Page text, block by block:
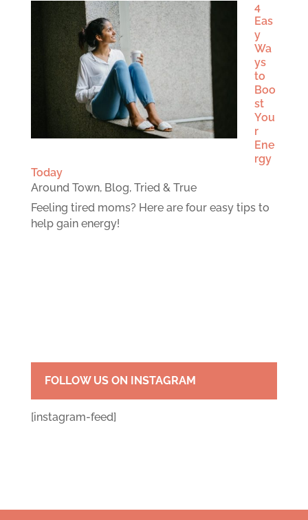
4
Eas
y
Wa
ys
to
Boo
st
You
r
Ene
rgy
Today
Around Town, Blog, Tried & True
Feeling tired moms? Here are four easy tips to
help gain energy!
FOLLOW US ON INSTAGRAM
[instagram-feed]